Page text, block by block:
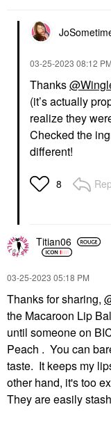
‎03-25-2023 08:12 PM
Thanks
(it’s actually
realize they
Checked the
different!
8
Titian06
‎03-25-2023 05:18 PM
Thanks for sharing,
the Macaroon Lip
until someone on
Peach . You can
taste. It keeps my
other hand, it's too
They are easily